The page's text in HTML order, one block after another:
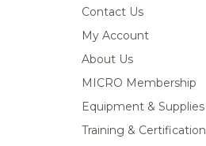
Contact Us
My Account
About Us
MICRO Membership
Equipment & Supplies
Training & Certification